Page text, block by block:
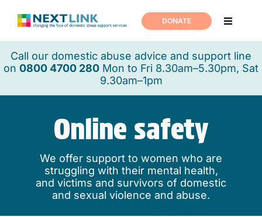
DONATE
Toggle
Home
Support
About us
News
Call our domestic abuse advice and support line
on 0800 4700 280 Mon to Fri 8.30am–5.30pm, Sat
9.30am–1pm
Online safety
We offer support to women who are
struggling with their mental health,
and victims and survivors of domestic
and sexual violence and abuse.